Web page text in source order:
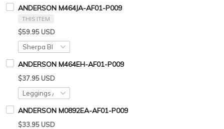
ANDERSON M464JA-AF01-P009
THIS ITEM
$59.95 USD
ANDERSON M464EH-AF01-P009
$37.95 USD
ANDERSON M0892EA-AF01-P009
$33.95 USD